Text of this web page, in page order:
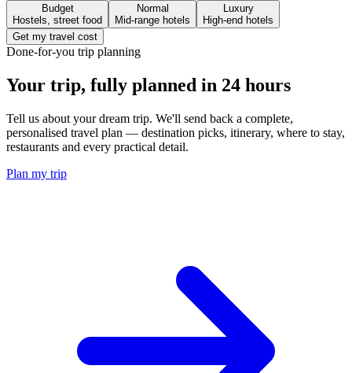
Budget
Hostels, street food
Normal
Mid-range hotels
Luxury
High-end hotels
Get my travel cost
Done-for-you trip planning
Your trip, fully planned in 24 hours
Tell us about your dream trip. We'll send back a complete,
personalised travel plan — destination picks, itinerary, where to stay,
restaurants and every practical detail.
Plan my trip